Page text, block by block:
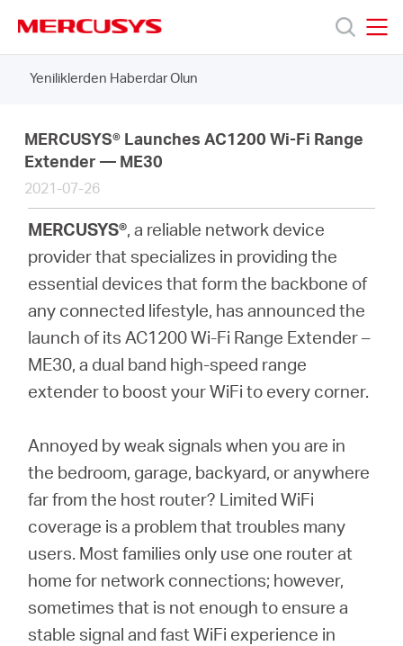
navigation
Ürünler
Destek
Hakkımızda
Yeniliklerden Haberdar Olun
MERCUSYS® Launches AC1200 Wi-Fi Range
Extender — ME30
2021-07-26
MERCUSYS®, a reliable network device
provider that specializes in providing the
essential devices that form the backbone of
any connected lifestyle, has announced the
launch of its AC1200 Wi-Fi Range Extender –
ME30, a dual band high-speed range
extender to boost your WiFi to every corner.
Annoyed by weak signals when you are in
the bedroom, garage, backyard, or anywhere
far from the host router? Limited WiFi
coverage is a problem that troubles many
users. Most families only use one router at
home for network connections; however,
sometimes that is not enough to ensure a
stable signal and fast WiFi experience in